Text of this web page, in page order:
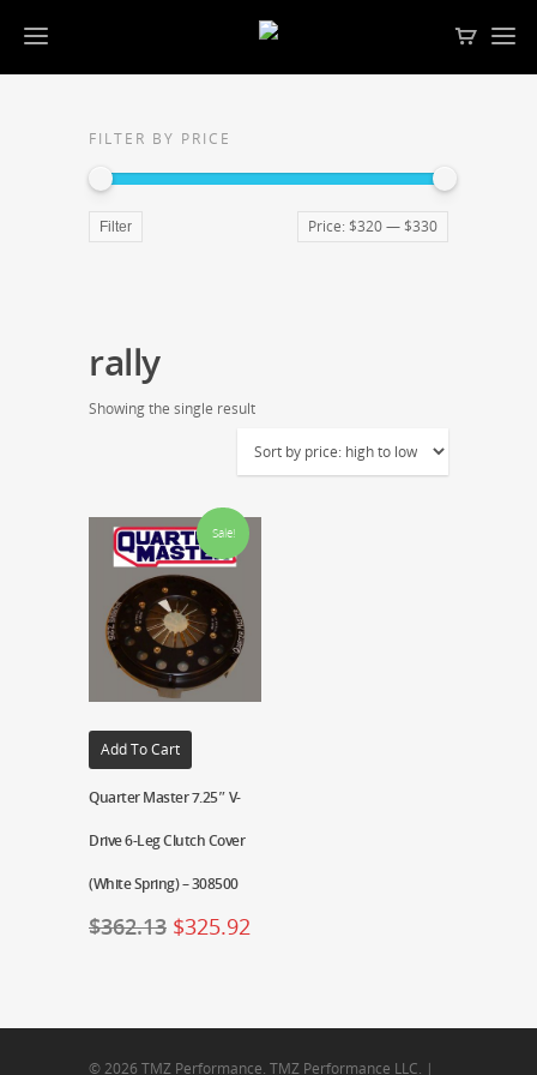
FILTER BY PRICE
Filter Price: $320— $330
rally
Showing the single result
Sale!
Add To Cart
Quarter Master 7.25″ V-
Drive 6-Leg Clutch Cover
(White Spring) – 308500
$362.13 $325.92
© 2026 TMZ Performance. TMZ Performance LLC. |